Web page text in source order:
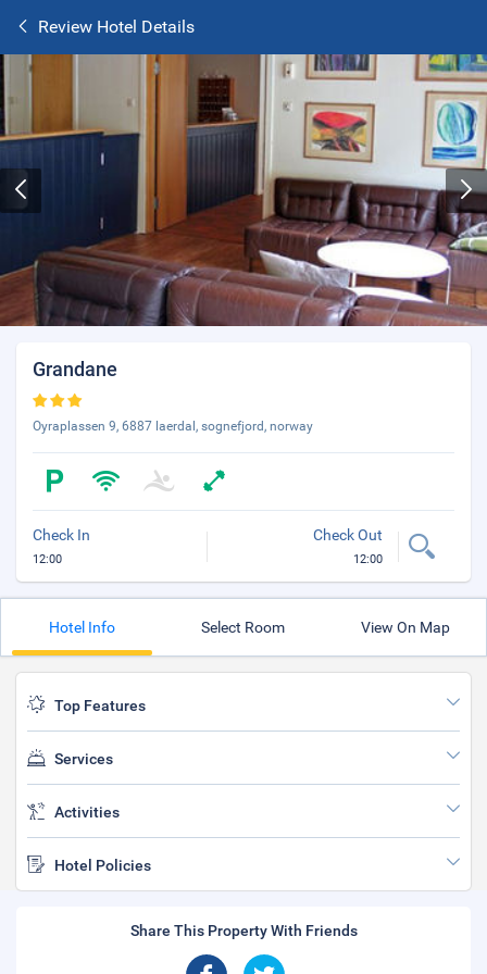
Review Hotel Details
Grandane
Oyraplassen 9, 6887 laerdal, sognefjord, norway
Check In
12:00
Check Out
12:00
Hotel Info Select Room View On Map
Top Features
Services
Activities
Hotel Policies
Share This Property With Friends